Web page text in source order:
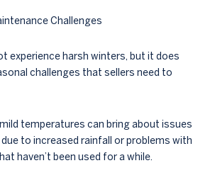
Challenges
experience harsh winters, but it does
challenges that sellers need to
temperatures can bring about issues
to increased rainfall or problems with
haven’t been used for a while.